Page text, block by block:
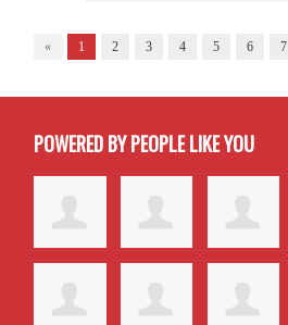
« 1 2 3 4 5 6 7
POWERED BY PEOPLE LIKE YOU